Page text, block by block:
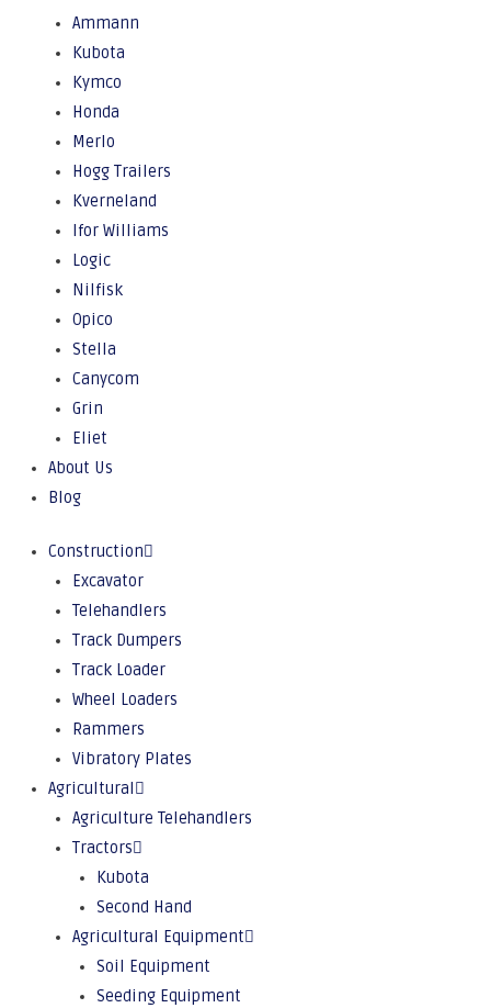
Ammann
Kubota
Kymco
Honda
Merlo
Hogg Trailers
Kverneland
Ifor Williams
Logic
Nilfisk
Opico
Stella
Canycom
Grin
Eliet
About Us
Blog
Construction
Excavator
Telehandlers
Track Dumpers
Track Loader
Wheel Loaders
Rammers
Vibratory Plates
Agricultural
Agriculture Telehandlers
Tractors
Kubota
Second Hand
Agricultural Equipment
Soil Equipment
Seeding Equipment